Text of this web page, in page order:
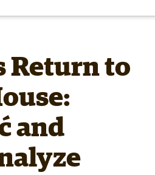
Return to
and